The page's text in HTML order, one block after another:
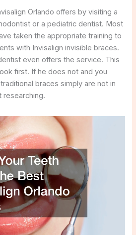
Orlando offers by visiting a
or a pediatric dentist. Most
taken the appropriate training to
with Invisalign invisible braces.
even offers the service. This
first. If he does not and you
braces simply are not in
researching.